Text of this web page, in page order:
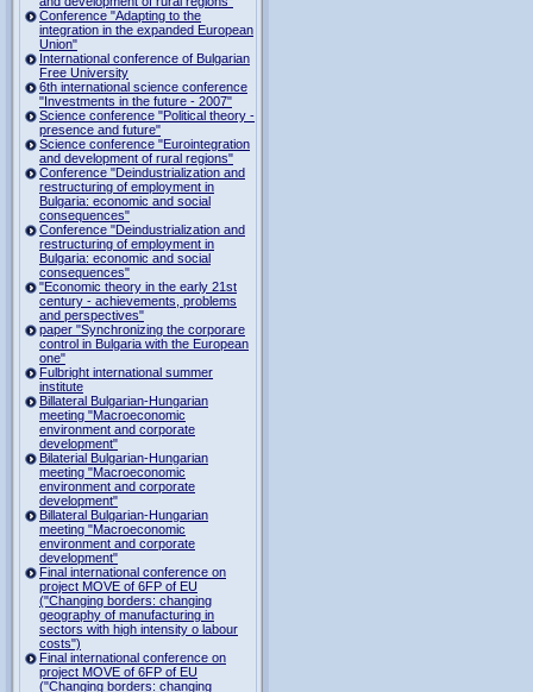
Conference "Adapting to the
integration in the expanded European
Union"
International conference of Bulgarian
Free University
6th international science conference
"Investments in the future - 2007"
Science conference "Political theory -
presence and future"
Science conference "Eurointegration
and development of rural regions"
Conference "Deindustrialization and
restructuring of employment in
Bulgaria: economic and social
consequences"
Conference "Deindustrialization and
restructuring of employment in
Bulgaria: economic and social
consequences"
"Economic theory in the early 21st
century - achievements, problems
and perspectives"
paper "Synchronizing the corporare
control in Bulgaria with the European
one"
Fulbright international summer
institute
Billateral Bulgarian-Hungarian
meeting "Macroeconomic
environment and corporate
development"
Bilaterial Bulgarian-Hungarian
meeting "Macroeconomic
environment and corporate
development"
Billateral Bulgarian-Hungarian
meeting "Macroeconomic
environment and corporate
development"
Final international conference on
project MOVE of 6FP of EU
("Changing borders: changing
geography of manufacturing in
sectors with high intensity o labour
costs")
Final international conference on
project MOVE of 6FP of EU
("Changing borders: changing